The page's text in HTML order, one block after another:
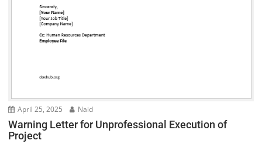
April 25, 2025 Naid
Warning Letter for Unprofessional Execution of
Project